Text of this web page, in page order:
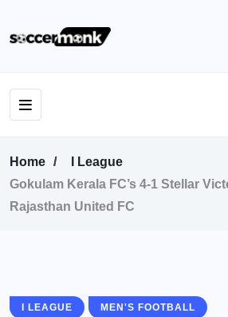
Home
I League
Gokulam Kerala FC’s 4-1 Stellar
Rajasthan United FC
I LEAGUE MEN'S FOOTBALL